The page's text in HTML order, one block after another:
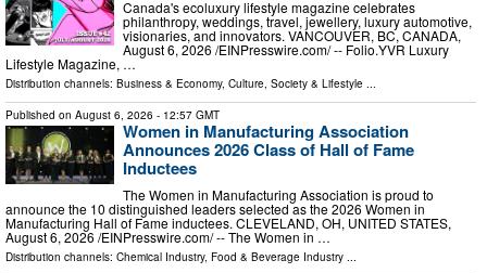
Canada's ecoluxury lifestyle magazine celebrates
philanthropy, weddings, travel, jewellery, luxury automotive,
visionaries, and innovators. VANCOUVER, BC, CANADA,
August 6, 2026 /⁨EINPresswire.com⁩/ -- Folio.YVR Luxury
Lifestyle Magazine, …
Distribution channels: Business & Economy, Culture, Society & Lifestyle
Published on August 6, 2026 - 12:57 GMT
Women in Manufacturing Association
Announces 2026 Class of Hall of Fame
Inductees
The Women in Manufacturing Association is proud to
announce the 10 distinguished leaders selected as the 2026 Women in
Manufacturing Hall of Fame inductees. CLEVELAND, OH, UNITED STATES,
August 6, 2026 /⁨EINPresswire.com⁩/ -- The Women in …
Distribution channels: Chemical Industry, Food & Beverage Industry ...